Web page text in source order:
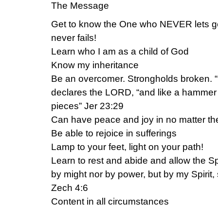
The Message
Get to know the One who NEVER lets
never fails!
Learn who I am as a child of God
Know my inheritance
Be an overcomer. Strongholds broken.
declares the LORD, “and like a
pieces” Jer 23:29
Can have peace and joy in no matter
Be able to rejoice in sufferings
Lamp to your feet, light on your path!
Learn to rest and abide and allow the
by might nor by power, but by my
Zech 4:6
Content in all circumstances